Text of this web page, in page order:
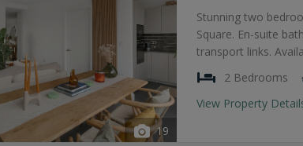
19
Stunning two
Square. En-suite
transport links.
2 Bedrooms
View Property